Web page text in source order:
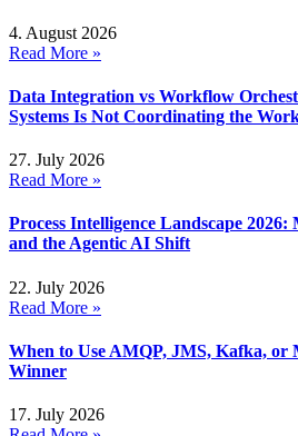
4. August 2026
Read More »
Data Integration vs Workflow
Systems Is Not Coordinating the
27. July 2026
Read More »
Process Intelligence Landscape
and the Agentic AI Shift
22. July 2026
Read More »
When to Use AMQP, JMS, Kafka, or
Winner
17. July 2026